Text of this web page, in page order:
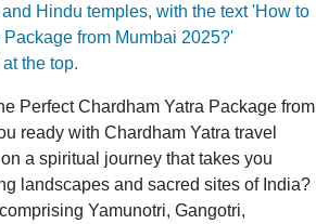
It
Fun
Perfect Chardham Yatra Package from
ready with Chardham Yatra travel
a spiritual journey that takes you
landscapes and sacred sites of India?
Yamunotri, Gangotri,